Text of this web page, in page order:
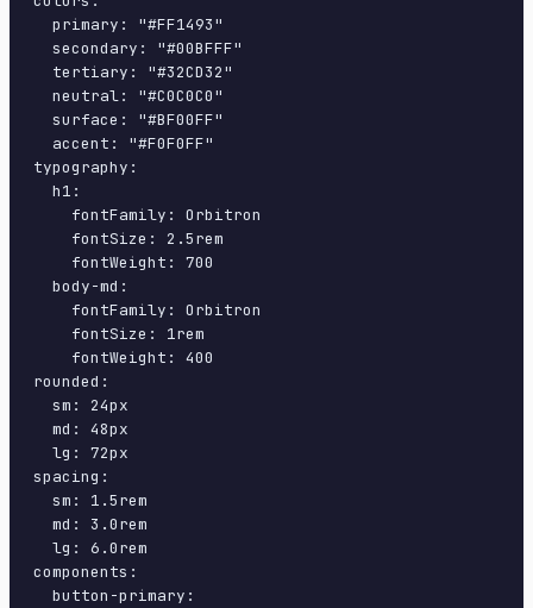
  primary: "#FF1493"
  secondary: "#00BFFF"
  tertiary: "#32CD32"
  neutral: "#C0C0C0"
  surface: "#BF00FF"
  accent: "#F0F0FF"
typography:
  h1:
    fontFamily: Orbitron
    fontSize: 2.5rem
    fontWeight: 700
  body-md:
    fontFamily: Orbitron
    fontSize: 1rem
    fontWeight: 400
rounded:
  sm: 24px
  md: 48px
  lg: 72px
spacing:
  sm: 1.5rem
  md: 3.0rem
  lg: 6.0rem
components:
  button-primary: